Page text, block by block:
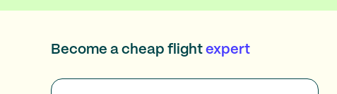
Become a cheap flight expert